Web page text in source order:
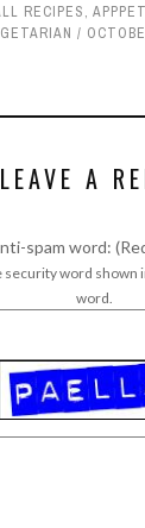
RECIPES,
LEAVE A
spam word:
word
word.